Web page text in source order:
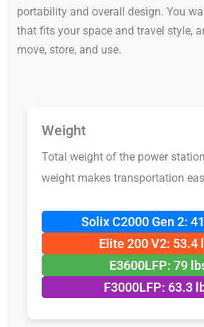
portability and overall design. You
that fits your space and travel style,
move, store, and use.
Weight
Total weight of the power
weight makes transportation
Solix C2000 Gen 2:
Elite 200 V2: 53.4
E3600LFP: 79
F3000LFP: 63.3